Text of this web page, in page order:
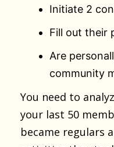
Initiate 2
Fill out their
Are
community
You need to
your last 50
became regulars